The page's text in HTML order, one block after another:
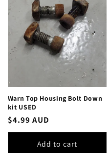
Warn Top Housing Bolt Down
kit USED
Regular
price
$4.99 AUD
Add to cart